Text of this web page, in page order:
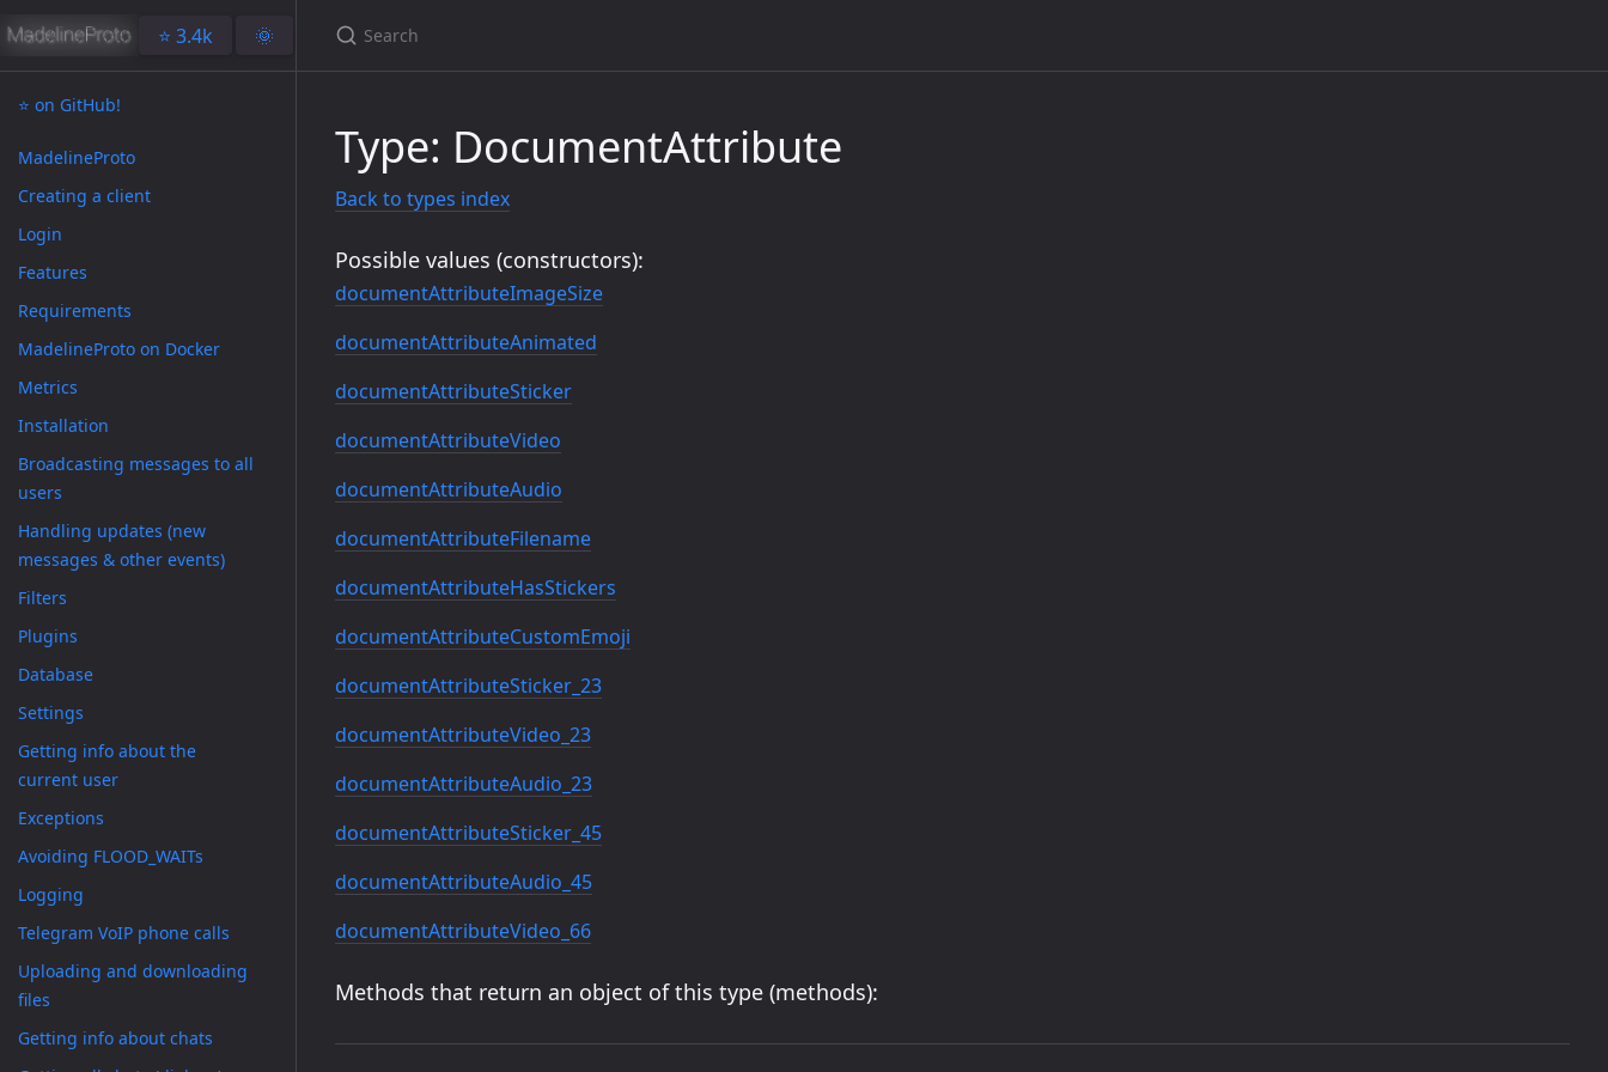
⭐️ 3.4k 🌞
⭐️ on GitHub!
MadelineProto
Creating a client
Login
Features
Requirements
MadelineProto on Docker
Metrics
Installation
Broadcasting messages to all
users
Handling updates (new
messages & other events)
Filters
Plugins
Database
Settings
Getting info about the
current user
Exceptions
Avoiding FLOOD_WAITs
Logging
Telegram VoIP phone calls
Uploading and downloading
files
Getting info about chats
Type: DocumentAttribute
Back to types index
Possible values (constructors):
documentAttributeImageSize
documentAttributeAnimated
documentAttributeSticker
documentAttributeVideo
documentAttributeAudio
documentAttributeFilename
documentAttributeHasStickers
documentAttributeCustomEmoji
documentAttributeSticker_23
documentAttributeVideo_23
documentAttributeAudio_23
documentAttributeSticker_45
documentAttributeAudio_45
documentAttributeVideo_66
Methods that return an object of this type (methods):